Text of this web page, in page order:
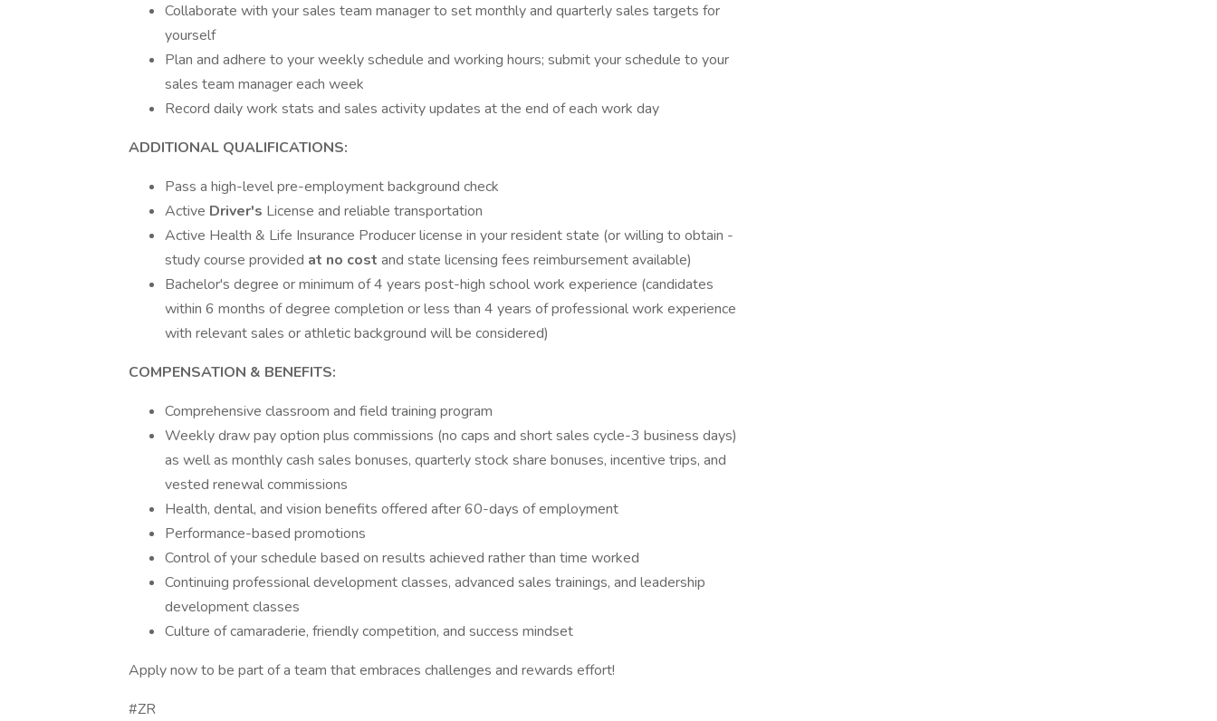
Collaborate with your sales team manager to set monthly and quarterly sales targets for
yourself
Plan and adhere to your weekly schedule and working hours; submit your schedule to your
sales team manager each week
Record daily work stats and sales activity updates at the end of each work day
ADDITIONAL QUALIFICATIONS:
Pass a high-level pre-employment background check
Active Driver's License and reliable transportation
Active Health & Life Insurance Producer license in your resident state (or willing to obtain -
study course provided at no cost and state licensing fees reimbursement available)
Bachelor's degree or minimum of 4 years post-high school work experience (candidates
within 6 months of degree completion or less than 4 years of professional work experience
with relevant sales or athletic background will be considered)
COMPENSATION & BENEFITS:
Comprehensive classroom and field training program
Weekly draw pay option plus commissions (no caps and short sales cycle-3 business days)
as well as monthly cash sales bonuses, quarterly stock share bonuses, incentive trips, and
vested renewal commissions
Health, dental, and vision benefits offered after 60-days of employment
Performance-based promotions
Control of your schedule based on results achieved rather than time worked
Continuing professional development classes, advanced sales trainings, and leadership
development classes
Culture of camaraderie, friendly competition, and success mindset
Apply now to be part of a team that embraces challenges and rewards effort!
#ZR